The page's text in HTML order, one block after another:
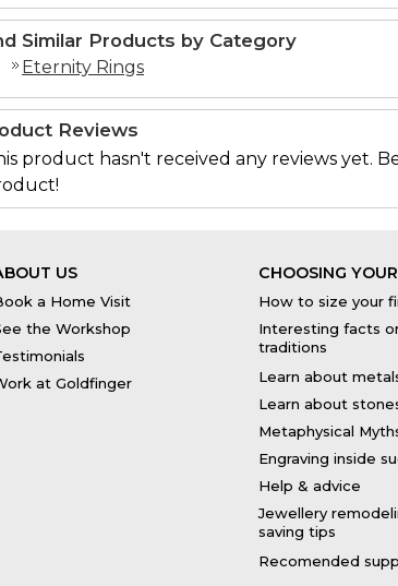
Similar Products by Category
Eternity Rings
Reviews
product hasn't received any reviews yet.
US
a Home Visit
the Workshop
at Goldfinger
CHOOSING
How to size your
Interesting facts
traditions
Learn about
Learn about
Metaphysical
Engraving inside
Help & advice
Jewellery
saving tips
Recomended